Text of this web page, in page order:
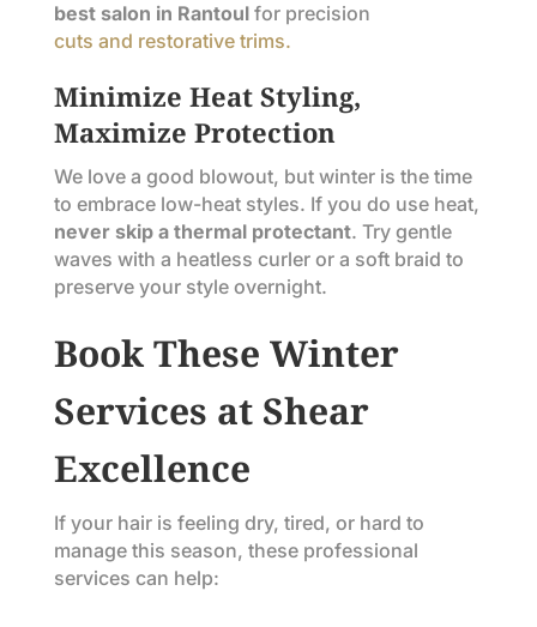
best salon in Rantoulfor precision
cuts and restorative trims.
Minimize Heat Styling,
Maximize Protection
We love a good blowout, but winter is the time
to embrace low-heat styles. If you do use heat,
never skip a thermal protectant. Try gentle
waves with a heatless curler or a soft braid to
preserve your style overnight.
Book These Winter
Services at Shear
Excellence
If your hair is feeling dry, tired, or hard to
manage this season, these professional
services can help: